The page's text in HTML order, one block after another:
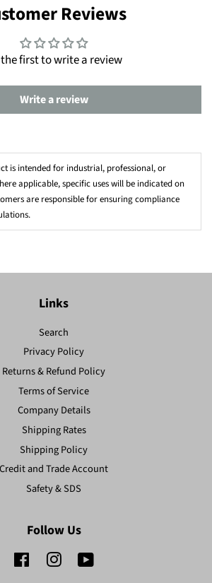
Reviews
the first to write a review
Write a review
is intended for industrial, professional, or
applicable, specific uses will be indicated on
are responsible for ensuring compliance
Links
Search
Privacy Policy
Returns & Refund Policy
Terms of Service
Company Details
Shipping Rates
Shipping Policy
Credit and Trade Account
Safety & SDS
Follow Us
Facebook Instagram